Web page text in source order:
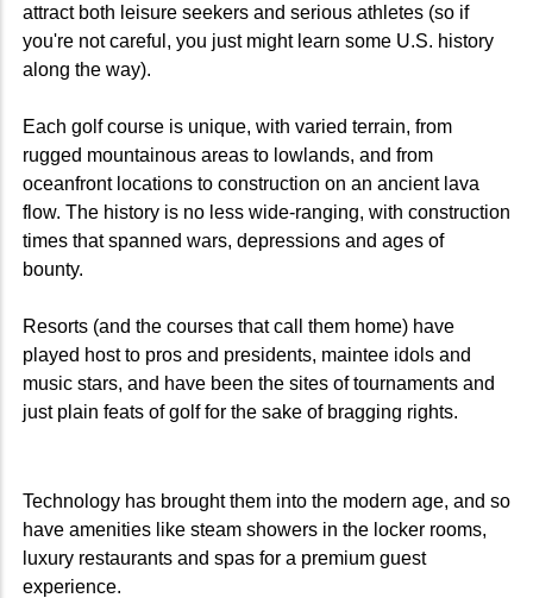
attract both leisure seekers and serious athletes (so if
you're not careful, you just might learn some U.S. history
along the way).
Each golf course is unique, with varied terrain, from
rugged mountainous areas to lowlands, and from
oceanfront locations to construction on an ancient lava
flow. The history is no less wide-ranging, with construction
times that spanned wars, depressions and ages of
bounty.
Resorts (and the courses that call them home) have
played host to pros and presidents, maintee idols and
music stars, and have been the sites of tournaments and
just plain feats of golf for the sake of bragging rights.
Technology has brought them into the modern age, and so
have amenities like steam showers in the locker rooms,
luxury restaurants and spas for a premium guest
experience.